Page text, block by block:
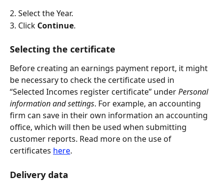
2. Select the Year.
3. Click Continue.
Selecting the certificate
Before creating an earnings payment report, it might
be necessary to check the certificate used in
“Selected Incomes register certificate” under Personal
information and settings. For example, an accounting
firm can save in their own information an accounting
office, which will then be used when submitting
customer reports. Read more on the use of
certificates here.
Delivery data